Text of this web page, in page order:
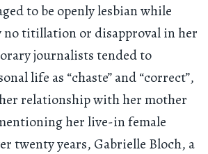
to be openly lesbian while
titillation or disapproval in her
journalists tended to
life as “chaste” and “correct”,
relationship with her mother
her live-in female
twenty years, Gabrielle Bloch, a